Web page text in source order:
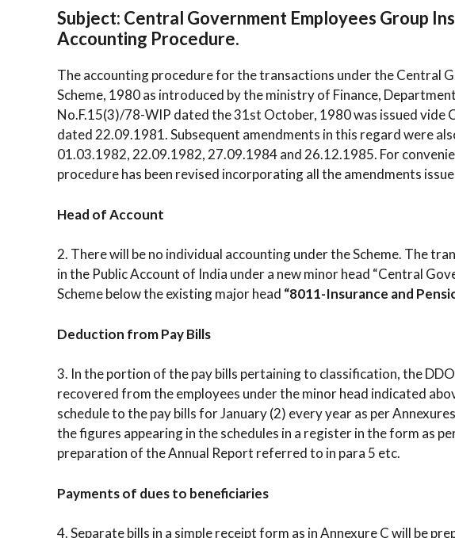
Subject: Central Government Employees Group
Accounting Procedure.
The accounting procedure for the transactions under the Central
Scheme, 1980 as introduced by the ministry of Finance,
No.F.15(3)/78-WIP dated the 31st October, 1980 was issued vide
dated 22.09.1981. Subsequent amendments in this regard were
01.03.1982, 22.09.1982, 27.09.1984 and 26.12.1985. For
procedure has been revised incorporating all the amendments
Head of Account
2. There will be no individual accounting under the Scheme. The
in the Public Account of India under a new minor head “Central
Scheme below the existing major head “8011-Insurance and
Deduction from Pay Bills
3. In the portion of the pay bills pertaining to classification, the
recovered from the employees under the minor head indicated
schedule to the pay bills for January (2) every year as per
the figures appearing in the schedules in a register in the form as
preparation of the Annual Report referred to in para 5 etc.
Payments of dues to beneficiaries
4. Separate bills in a simple receipt form as in Annexure C will be